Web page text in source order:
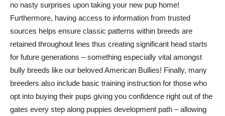
no nasty surprises upon taking your new pup home!
Furthermore, having access to information from trusted
sources helps ensure classic patterns within breeds are
retained throughout lines thus creating significant head starts
for future generations – something especially vital amongst
bully breeds like our beloved American Bullies! Finally, many
breeders also include basic training instruction for those who
opt into buying their pups giving you confidence right out of the
gates every step along puppies development path – allowing